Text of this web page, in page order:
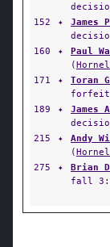
152
✦ James
160
✦ Paul
(
171
✦ Toran
forfeit
189
✦ James
215
✦ Andy
(
275
✦ Brian
fall